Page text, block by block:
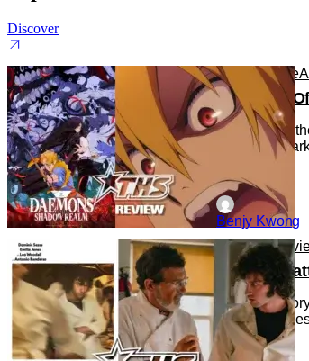
Discover
AnimeAnime
Daemons
Daemons of
with some
Benjy Kwong
Reviews
‘Tony’ –
Cinema
the Movie),